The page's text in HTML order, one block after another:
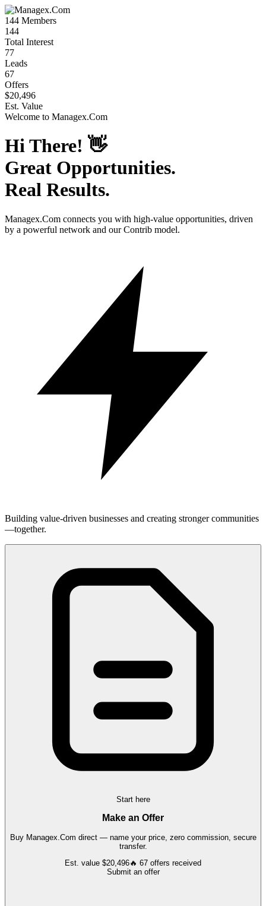
144 Members
144
Total Interest
77
Leads
67
Offers
$20,496
Est. Value
Welcome to Managex.Com
Hi There! 👋
Great Opportunities.
Real Results.
Managex.Com connects you with high-value opportunities, driven
by a powerful network and our Contrib model.
Building value-driven businesses and creating stronger communities
—together.
Start here
Make an Offer
Buy Managex.Com direct — name your price, zero commission, secure
transfer.
Est. value $20,496🔥 67 offers received
Submit an offer